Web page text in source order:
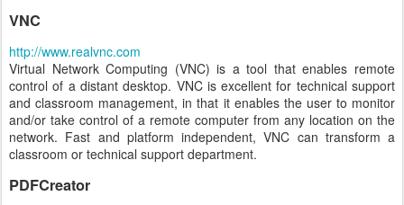
VNC
http://www.realvnc.com
Virtual Network Computing (VNC) is a tool that enables remote
control of a distant desktop. VNC is excellent for technical support
and classroom management, in that it enables the user to monitor
and/or take control of a remote computer from any location on the
network. Fast and platform independent, VNC can transform a
classroom or technical support department.
PDFCreator